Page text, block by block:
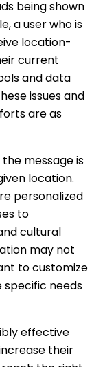
being shown
a user who is
location-
current
and data
issues and
are as
message is
location.
personalized
to
cultural
may not
to customize
specific needs
effective
their